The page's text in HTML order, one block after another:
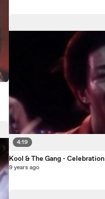
4:19
Kool & The Gang - Celebration
9 years ago